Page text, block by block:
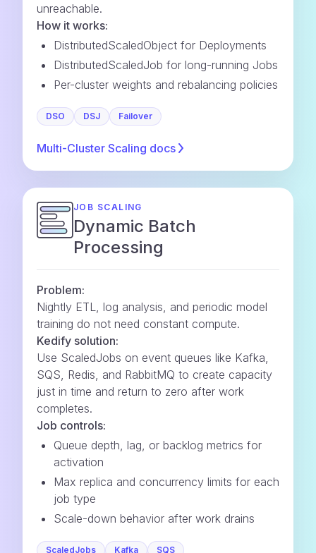
unreachable.
How it works:
DistributedScaledObject for Deployments
DistributedScaledJob for long-running Jobs
Per-cluster weights and rebalancing policies
DSO DSJ Failover
Multi-Cluster Scaling docs
JOB SCALING
Dynamic Batch
Processing
Problem:
Nightly ETL, log analysis, and periodic model
training do not need constant compute.
Kedify solution:
Use ScaledJobs on event queues like Kafka,
SQS, Redis, and RabbitMQ to create capacity
just in time and return to zero after work
completes.
Job controls:
Queue depth, lag, or backlog metrics for
activation
Max replica and concurrency limits for each
job type
Scale-down behavior after work drains
ScaledJobs Kafka SQS